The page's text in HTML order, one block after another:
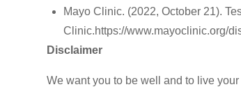
‌Mayo Clinic. (2022, October 21).
Clinic.https://www.mayoclinic.org/
Disclaimer
We want you to be well and to live